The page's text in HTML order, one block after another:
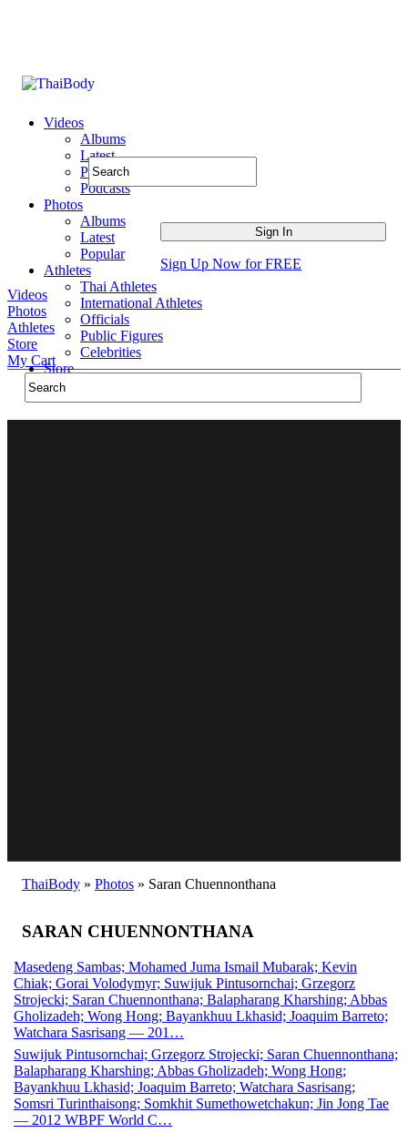
Videos
Albums
Latest
Popular
Podcasts
Photos
Albums
Latest
Popular
Athletes
Thai Athletes
International Athletes
Officials
Public Figures
Celebrities
Store
Sign Up Now for FREE
Videos
Photos
Athletes
Store
My Cart
ThaiBody » Photos » Saran Chuennonthana
SARAN CHUENNONTHANA
Masedeng Sambas; Mohamed Juma Ismail Mubarak; Kevin
Chiak; Gorai Volodymyr; Suwijuk Pintusornchai; Grzegorz
Strojecki; Saran Chuennonthana; Balapharang Kharshing; Abbas
Gholizadeh; Wong Hong; Bayankhuu Lkhasid; Joaquim Barreto;
Watchara Sasrisang — 201…
Suwijuk Pintusornchai; Grzegorz Strojecki; Saran Chuennonthana;
Balapharang Kharshing; Abbas Gholizadeh; Wong Hong;
Bayankhuu Lkhasid; Joaquim Barreto; Watchara Sasrisang;
Somsri Turinthaisong; Somkhit Sumethowetchakun; Jin Jong Tae
— 2012 WBPF World C…